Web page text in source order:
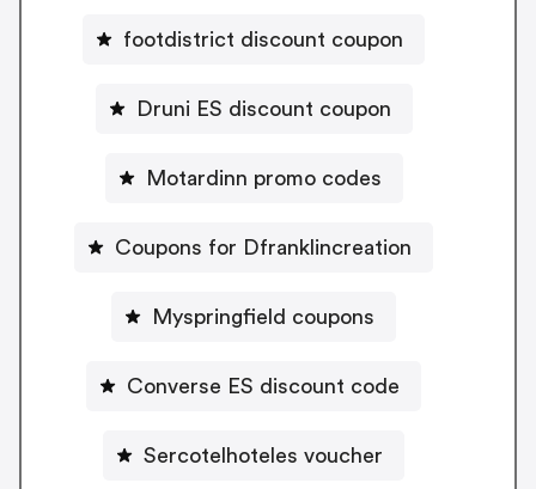
footdistrict discount coupon
Druni ES discount coupon
Motardinn promo codes
Coupons for Dfranklincreation
Myspringfield coupons
Converse ES discount code
Sercotelhoteles voucher